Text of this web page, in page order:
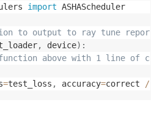
import ASHAScheduler
to output to ray tune report.
, device) :
above with 1 line of
=test_loss , accuracy=correct /